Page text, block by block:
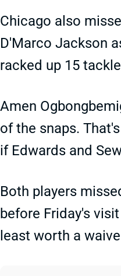
Chicago also
D'Marco Jackson
racked up 15
Amen
of the snaps.
if Edwards and
Both players
before Friday's
least worth a